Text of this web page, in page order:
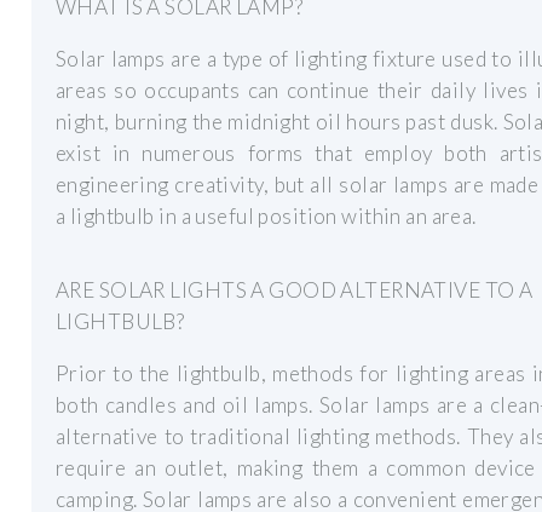
WHAT IS A SOLAR LAMP?
Solar lamps are a type of lighting fixture used to
areas so occupants can continue their daily lives
night, burning the midnight oil hours past dusk.
exist in numerous forms that employ both
engineering creativity, but all solar lamps are
a lightbulb in a useful position within an area.
ARE SOLAR LIGHTS A GOOD ALTERNATIVE TO A
LIGHTBULB?
Prior to the lightbulb, methods for lighting areas
both candles and oil lamps. Solar lamps are a
alternative to traditional lighting methods. They
require an outlet, making them a common
camping. Solar lamps are also a convenient